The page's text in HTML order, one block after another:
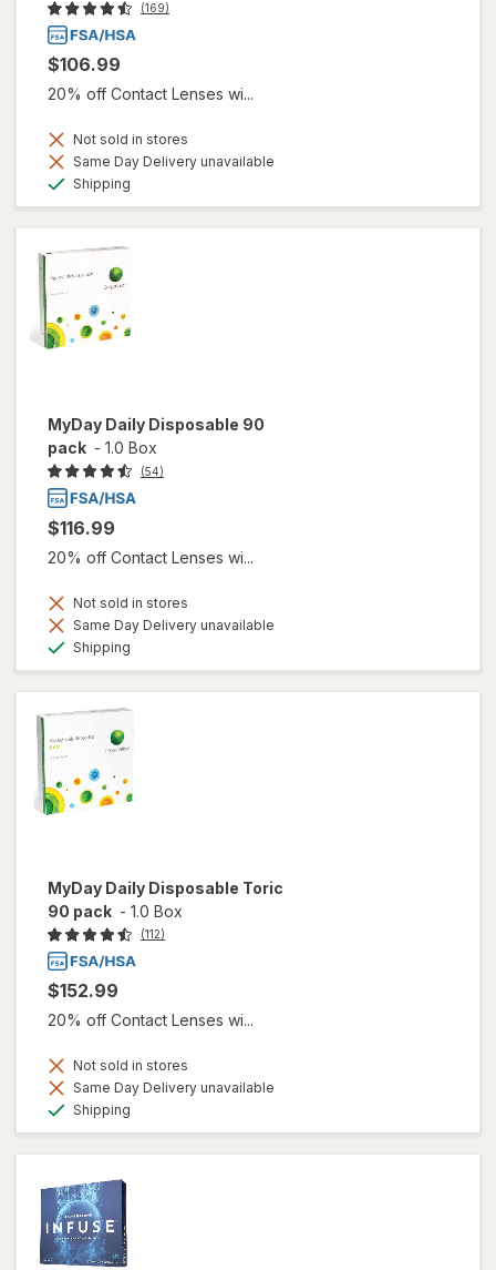
(169)
$106.99
20% off Contact Lenses wi...
Not sold in stores
Same Day Delivery unavailable
Shipping
MyDay Daily Disposable 90
pack - 1.0 Box
(54)
$116.99
20% off Contact Lenses wi...
Not sold in stores
Same Day Delivery unavailable
Shipping
MyDay Daily Disposable Toric
90 pack - 1.0 Box
(112)
$152.99
20% off Contact Lenses wi...
Not sold in stores
Same Day Delivery unavailable
Shipping